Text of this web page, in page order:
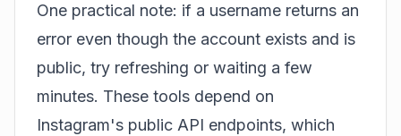
One practical note: if a username returns an
error even though the account exists and is
public, try refreshing or waiting a few
minutes. These tools depend on
Instagram's public API endpoints, which